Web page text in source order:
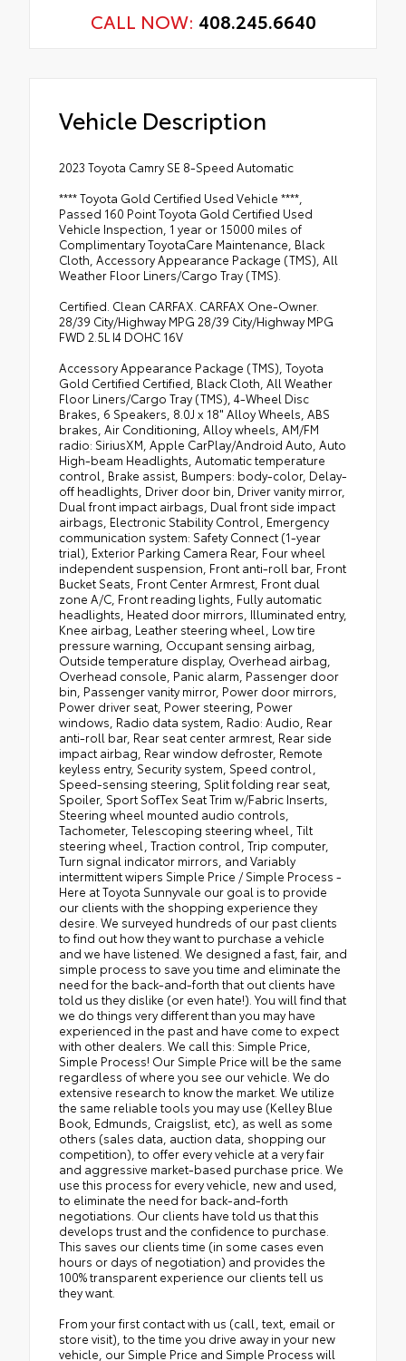
CALL NOW: 408.245.6640
Vehicle Description
2023 Toyota Camry SE 8-Speed Automatic
**** Toyota Gold Certified Used Vehicle ****,
Passed 160 Point Toyota Gold Certified Used
Vehicle Inspection, 1 year or 15000 miles of
Complimentary ToyotaCare Maintenance, Black
Cloth, Accessory Appearance Package (TMS), All
Weather Floor Liners/Cargo Tray (TMS).
Certified. Clean CARFAX. CARFAX One-Owner.
28/39 City/Highway MPG 28/39 City/Highway MPG
FWD 2.5L I4 DOHC 16V
Accessory Appearance Package (TMS), Toyota
Gold Certified Certified, Black Cloth, All Weather
Floor Liners/Cargo Tray (TMS), 4-Wheel Disc
Brakes, 6 Speakers, 8.0J x 18" Alloy Wheels, ABS
brakes, Air Conditioning, Alloy wheels, AM/FM
radio: SiriusXM, Apple CarPlay/Android Auto, Auto
High-beam Headlights, Automatic temperature
control, Brake assist, Bumpers: body-color, Delay-
off headlights, Driver door bin, Driver vanity mirror,
Dual front impact airbags, Dual front side impact
airbags, Electronic Stability Control, Emergency
communication system: Safety Connect (1-year
trial), Exterior Parking Camera Rear, Four wheel
independent suspension, Front anti-roll bar, Front
Bucket Seats, Front Center Armrest, Front dual
zone A/C, Front reading lights, Fully automatic
headlights, Heated door mirrors, Illuminated entry,
Knee airbag, Leather steering wheel, Low tire
pressure warning, Occupant sensing airbag,
Outside temperature display, Overhead airbag,
Overhead console, Panic alarm, Passenger door
bin, Passenger vanity mirror, Power door mirrors,
Power driver seat, Power steering, Power
windows, Radio data system, Radio: Audio, Rear
anti-roll bar, Rear seat center armrest, Rear side
impact airbag, Rear window defroster, Remote
keyless entry, Security system, Speed control,
Speed-sensing steering, Split folding rear seat,
Spoiler, Sport SofTex Seat Trim w/Fabric Inserts,
Steering wheel mounted audio controls,
Tachometer, Telescoping steering wheel, Tilt
steering wheel, Traction control, Trip computer,
Turn signal indicator mirrors, and Variably
intermittent wipers Simple Price / Simple Process -
Here at Toyota Sunnyvale our goal is to provide
our clients with the shopping experience they
desire. We surveyed hundreds of our past clients
to find out how they want to purchase a vehicle
and we have listened. We designed a fast, fair, and
simple process to save you time and eliminate the
need for the back-and-forth that out clients have
told us they dislike (or even hate!). You will find that
we do things very different than you may have
experienced in the past and have come to expect
with other dealers. We call this: Simple Price,
Simple Process! Our Simple Price will be the same
regardless of where you see our vehicle. We do
extensive research to know the market. We utilize
the same reliable tools you may use (Kelley Blue
Book, Edmunds, Craigslist, etc), as well as some
others (sales data, auction data, shopping our
competition), to offer every vehicle at a very fair
and aggressive market-based purchase price. We
use this process for every vehicle, new and used,
to eliminate the need for back-and-forth
negotiations. Our clients have told us that this
develops trust and the confidence to purchase.
This saves our clients time (in some cases even
hours or days of negotiation) and provides the
100% transparent experience our clients tell us
they want.
From your first contact with us (call, text, email or
store visit), to the time you drive away in your new
vehicle, our Simple Price and Simple Process will